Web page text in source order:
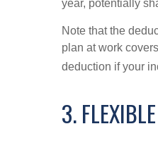
year, potentially
Note that the
plan at work
deduction if your
3.